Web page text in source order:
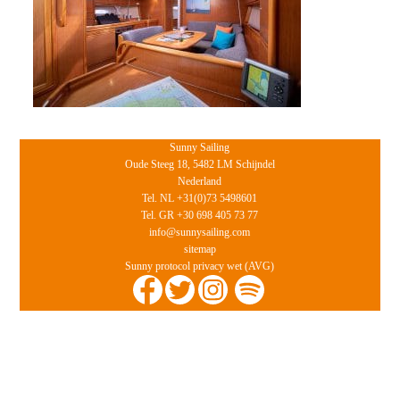
Sunny Sailing
Oude Steeg 18, 5482 LM Schijndel
Nederland
Tel. NL +31(0)73 5498601
Tel. GR +30 698 405 73 77
info@sunnysailing.com
sitemap
Sunny protocol privacy wet (AVG)